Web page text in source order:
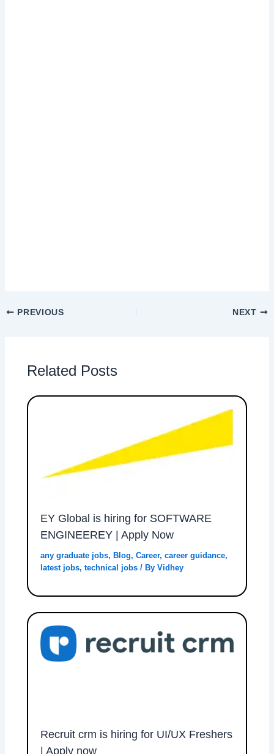
PREVIOUS NEXT
Related Posts
EY Global is hiring for SOFTWARE
ENGINEEREY | Apply Now
any graduate jobs, Blog,Career,career guidance,
latest jobs,technical jobs / ByVidhey
Recruit crm is hiring for UI/UX Freshers
| Apply now